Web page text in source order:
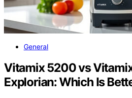
General
Vitamix 5200 vs
Explorian: Which Is